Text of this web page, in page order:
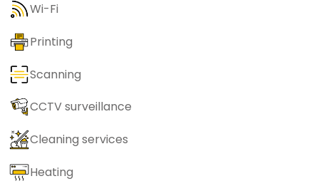
Wi-Fi
Printing
Scanning
CCTV surveillance
Cleaning services
Heating